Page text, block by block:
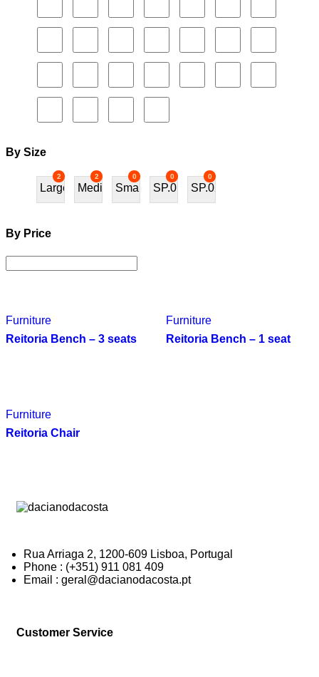
By Size
2
Large
2
Medium
0
Small
0
SP.01
0
SP.02
By Price
Furniture
Reitoria Bench – 3 seats
Furniture
Reitoria Bench – 1 seat
Furniture
Reitoria Chair
Rua Arriaga 2, 1200-609 Lisboa, Portugal
Phone : (+351) 911 081 409
Email : geral@dacianodacosta.pt
Customer Service